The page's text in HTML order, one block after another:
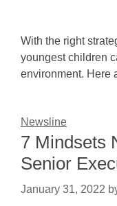
With the right
youngest children
environment. Here
Newsline
7 Mindsets
Senior
January 31, 2022